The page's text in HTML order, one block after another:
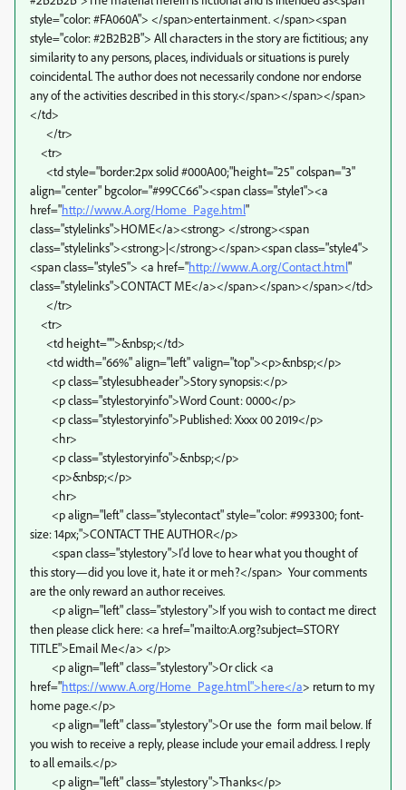
style="color: #FA060A"> </span>entertainment. </span><span
style="color: #2B2B2B"> All characters in the story are fictitious; any
similarity to any persons, places, individuals or situations is purely
coincidental. The author does not necessarily condone nor endorse
any of the activities described in this story.</span></span></span>
</td>
</tr>
<tr>
<td style="border:2px solid #000A00;"height="25" colspan="3"
align="center" bgcolor="#99CC66"><span class="style1"><a
href="http://www.A.org/Home_Page.html"
class="stylelinks">HOME</a><strong> </strong><span
class="stylelinks"><strong>|</strong></span><span class="style4">
<span class="style5"> <a href="http://www.A.org/Contact.html"
class="stylelinks">CONTACT ME</a></span></span></span></td>
</tr>
<tr>
<td height="">&nbsp;</td>
<td width="66%" align="left" valign="top"><p>&nbsp;</p>
<p class="stylesubheader">Story synopsis:</p>
<p class="stylestoryinfo">Word Count: 0000</p>
<p class="stylestoryinfo">Published: Xxxx 00 2019</p>
<hr>
<p class="stylestoryinfo">&nbsp;</p>
<p>&nbsp;</p>
<hr>
<p align="left" class="stylecontact" style="color: #993300; font-
size: 14px;">CONTACT THE AUTHOR</p>
<span class="stylestory">I'd love to hear what you thought of
this story—did you love it, hate it or meh?</span> Your comments
are the only reward an author receives.
<p align="left" class="stylestory">If you wish to contact me direct
then please click here: <a href="mailto:A.org?subject=STORY
TITLE">Email Me</a> </p>
<p align="left" class="stylestory">Or click <a
href="https://www.A.org/Home_Page.html">here</a> return to my
home page.</p>
<p align="left" class="stylestory">Or use the form mail below. If
you wish to receive a reply, please include your email address. I reply
to all emails.</p>
<p align="left" class="stylestory">Thanks</p>